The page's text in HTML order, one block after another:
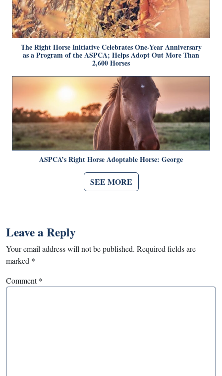
The Right Horse Initiative Celebrates One-Year Anniversary
as a Program of the ASPCA; Helps Adopt Out More Than
2,600 Horses
ASPCA’s Right Horse Adoptable Horse: George
SEE MORE
Leave a Reply
Your email address will not be published. Required fields are
marked *
Comment*